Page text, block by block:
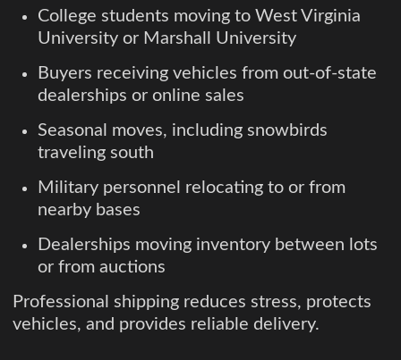
College students moving to West Virginia
University or Marshall University
Buyers receiving vehicles from out-of-state
dealerships or online sales
Seasonal moves, including snowbirds
traveling south
Military personnel relocating to or from
nearby bases
Dealerships moving inventory between lots
or from auctions
Professional shipping reduces stress, protects
vehicles, and provides reliable delivery.